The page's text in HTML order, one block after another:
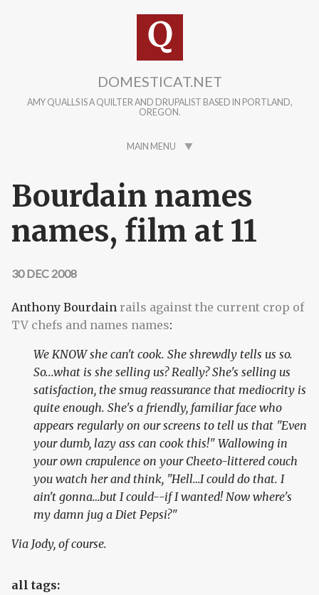
DOMESTICAT.NET
AMY QUALLS IS A QUILTER AND DRUPALIST BASED IN PORTLAND,
OREGON.
MAIN MENU
Bourdain names
names, film at 11
30 DEC 2008
Anthony Bourdain rails against the current crop of
TV chefs and names names:
We KNOW she can't cook. She shrewdly tells us so.
So...what is she selling us? Really? She's selling us
satisfaction, the smug reassurance that mediocrity is
quite enough. She's a friendly, familiar face who
appears regularly on our screens to tell us that "Even
your dumb, lazy ass can cook this!" Wallowing in
your own crapulence on your Cheeto-littered couch
you watch her and think, "Hell…I could do that. I
ain't gonna…but I could--if I wanted! Now where's
my damn jug a Diet Pepsi?"
Via Jody, of course.
all tags: